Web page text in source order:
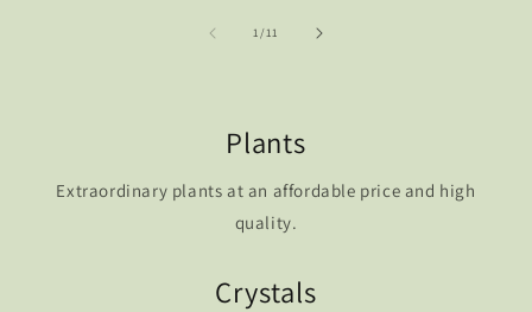
1/
of11
Plants
Extraordinary plants at an affordable price and high
quality.
Crystals